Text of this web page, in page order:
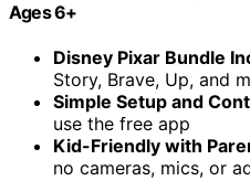
Ages 6+
Disney Pixar Bundle
Story, Brave, Up, and
Simple Setup and
use the free app
Kid-Friendly with
no cameras, mics, or